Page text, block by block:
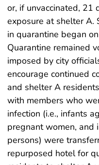
or, if unvaccinated, 21
exposure at shelter A.
in quarantine began
Quarantine remained
imposed by city
encourage continued
and shelter A
with members who
infection (i.e., infants
pregnant women, and
persons) were
repurposed hotel for